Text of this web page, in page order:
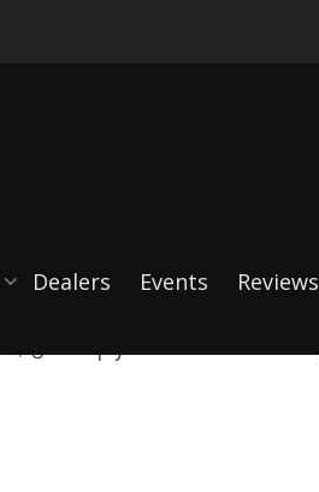
Dealers Events Reviews